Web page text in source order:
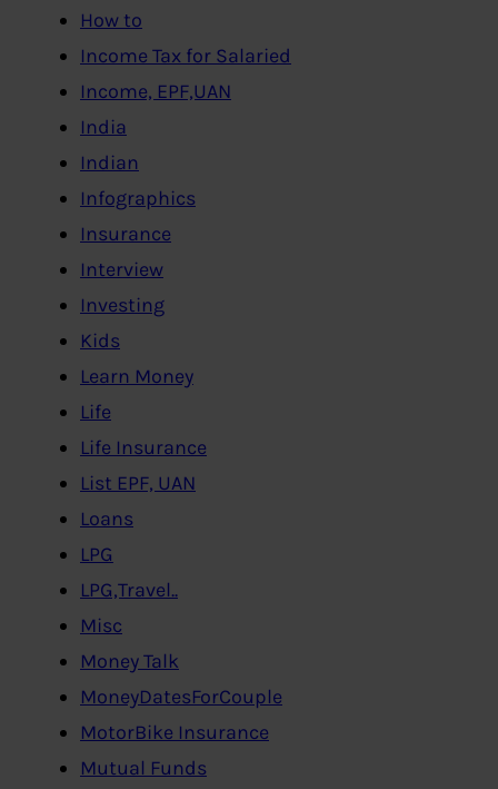
How to
Income Tax for Salaried
Income, EPF,UAN
India
Indian
Infographics
Insurance
Interview
Investing
Kids
Learn Money
Life
Life Insurance
List EPF, UAN
Loans
LPG
LPG,Travel..
Misc
Money Talk
MoneyDatesForCouple
MotorBike Insurance
Mutual Funds